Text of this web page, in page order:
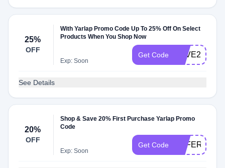
25%
OFF
With Yarlap Promo Code Up To 25% Off On Select
Products When You Shop Now
Exp: Soon
Get Code LOVE25
See Details
20%
OFF
Shop & Save 20% First Purchase Yarlap Promo
Code
Exp: Soon
Get Code OFFER20